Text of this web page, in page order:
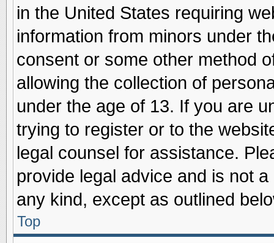
in the United States requiring
information from minors under
consent or some other method
allowing the collection of
under the age of 13. If you are
trying to register or to the
legal counsel for assistance.
provide legal advice and is not
any kind, except as outlined
Top